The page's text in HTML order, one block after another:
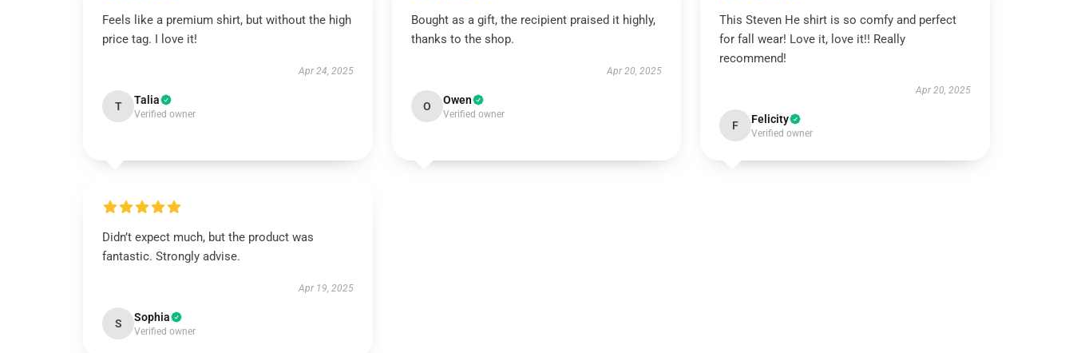
Feels like a premium shirt, but without the high
price tag. I love it!
Apr 24, 2025
T Talia
Verified owner
Bought as a gift, the recipient praised it highly,
thanks to the shop.
Apr 20, 2025
O Owen
Verified owner
This Steven He shirt is so comfy and perfect
for fall wear! Love it, love it!! Really
recommend!
Apr 20, 2025
F Felicity
Verified owner
Didn’t expect much, but the product was
fantastic. Strongly advise.
Apr 19, 2025
S Sophia
Verified owner